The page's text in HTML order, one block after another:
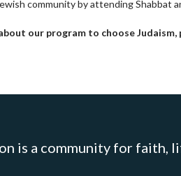
community by attending Shabbat
our program to choose Judaism,
is a community for faith,